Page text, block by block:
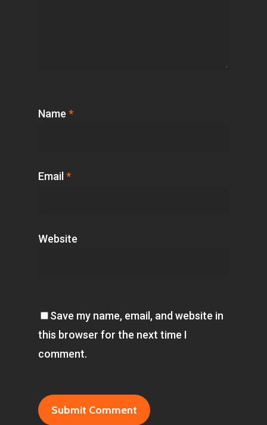
Name *
Email *
Website
Save my name, email, and website in
this browser for the next time I
comment.